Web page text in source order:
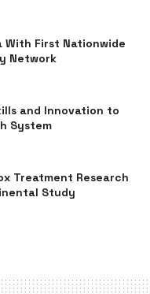
With First Nationwide
Network
and Innovation to
System
Treatment Research
Study